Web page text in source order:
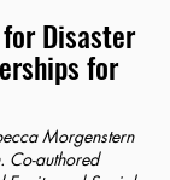
Disaster
for
Morgenstern
Co-authored